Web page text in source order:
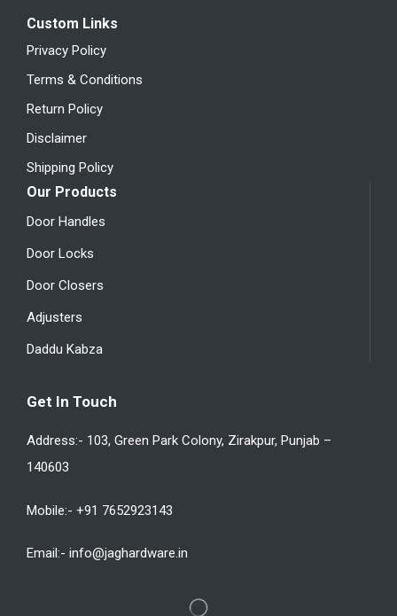
Custom Links
Privacy Policy
Terms & Conditions
Return Policy
Disclaimer
Shipping Policy
Our Products
Door Handles
Door Locks
Door Closers
Adjusters
Daddu Kabza
Get In Touch
Address:- 103, Green Park Colony, Zirakpur, Punjab –
140603
Mobile:- +91 7652923143
Email:- info@jaghardware.in